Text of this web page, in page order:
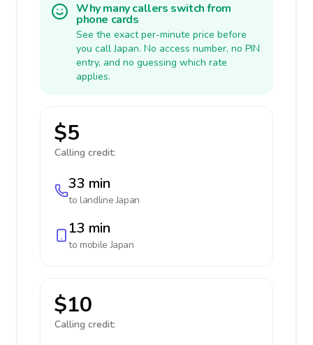
Why many callers switch from
phone cards
See the exact per-minute price before
you call Japan. No access number, no PIN
entry, and no guessing which rate
applies.
$5
Calling credit:
33 min
to landlineJapan
13 min
to mobileJapan
$10
Calling credit: